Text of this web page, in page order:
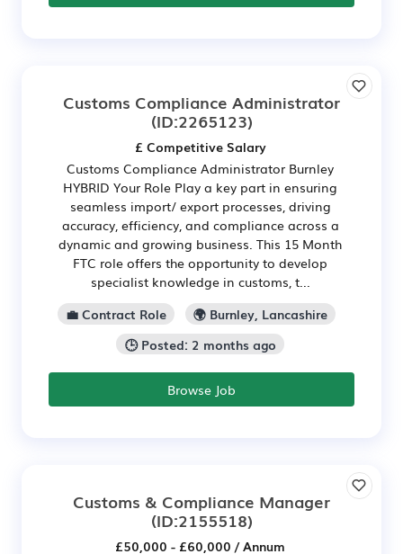
Customs Compliance Administrator
(ID:2265123)
£ Competitive Salary
Customs Compliance Administrator Burnley
HYBRID Your Role Play a key part in ensuring
seamless import/ export processes, driving
accuracy, efficiency, and compliance across a
dynamic and growing business. This 15 Month
FTC role offers the opportunity to develop
specialist knowledge in customs, t...
💼 Contract Role
🌍 Burnley, Lancashire
🕒 Posted: 2 months ago
Browse Job
Customs & Compliance Manager
(ID:2155518)
£50,000 - £60,000 / Annum